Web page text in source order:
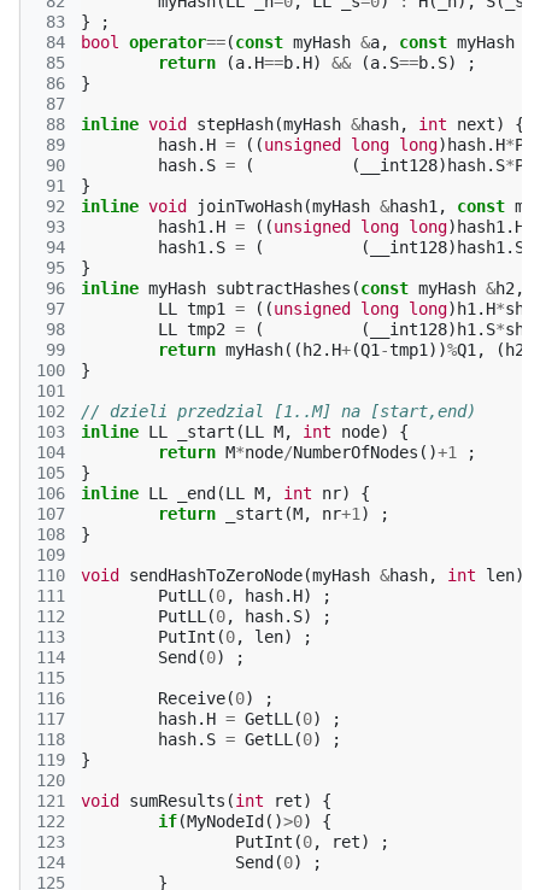
83
84
85
86
87
88
89
90
91
92
93
94
95
96
97
98
99
100
101
102
103
104
105
106
107
108
109
110
111
112
113
114
115
116
117
118
119
120
121
122
123
124
125
}
;
bool
operator==(const myHash &a, const myHash
return
(a. H==b. H) && (a. S==b. S)
;
}
inline void stepHash(myHash &hash, int next)
{
hash. H = ((unsigned long long) hash. H*P
hash. S = ( ( __int128) hash. S*P
}
inline void joinTwoHash(myHash &hash1 , const
hash1 . H = ((unsigned long long) hash1 . H
hash1 . S = ( ( __int128) hash1 . S
}
inline myHash subtractHashes (const myHash &h2 ,
LL
tmp1 = ((unsigned long long) h1 . H*
LL
tmp2 = ( ( __int128) h1 . S*
return myHash(( h2 . H+(Q1 -tmp1 ))%Q1 , ( h2
}
// dzieli przedzial [1..M] na [start,end)
inline LL _start (LL M, int node)
{
return M*node/NumberOfNodes ()+1
;
}
inline LL _end (LL M, int nr)
{
return
_start (M, nr+1 )
;
}
void sendHashToZeroNode(myHash &hash, int len)
PutLL (0, hash. H)
;
PutLL (0, hash. S)
;
PutInt (0, len)
;
Send (0) ;
Receive(0)
;
hash. H = GetLL (0)
;
hash. S = GetLL (0)
;
}
void sumResults (int ret)
{
if(MyNodeId ()>0)
{
PutInt (0, ret)
;
Send (0)
;
}